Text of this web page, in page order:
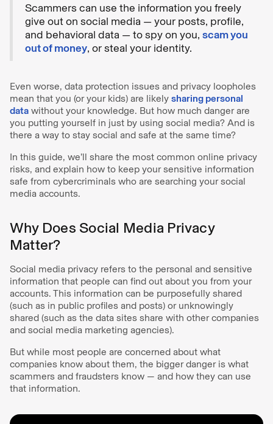
Scammers can use the information you freely
give out on social media — your posts, profile,
and behavioral data — to spy on you, scam you
out of money, or steal your identity.
Even worse, data protection issues and privacy loopholes
mean that you (or your kids) are likely sharing personal
data without your knowledge. But how much danger are
you putting yourself in just by using social media? And is
there a way to stay social and safe at the same time?
In this guide, we’ll share the most common online privacy
risks, and explain how to keep your sensitive information
safe from cybercriminals who are searching your social
media accounts.
Why Does Social Media Privacy
Matter?
Social media privacy refers to the personal and sensitive
information that people can find out about you from your
accounts. This information can be purposefully shared
(such as in public profiles and posts) or unknowingly
shared (such as the data sites share with other companies
and social media marketing agencies).
But while most people are concerned about what
companies know about them, the bigger danger is what
scammers and fraudsters know — and how they can use
that information.